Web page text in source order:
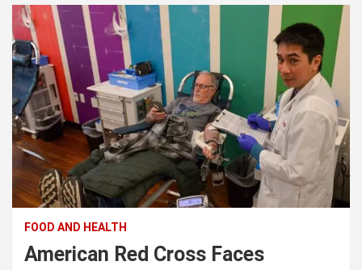
FOOD AND HEALTH
American Red Cross Faces